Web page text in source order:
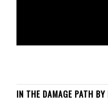
IN THE DAMAGE PATH